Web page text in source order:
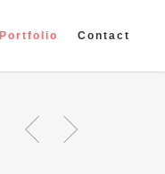
Portfolio Contact